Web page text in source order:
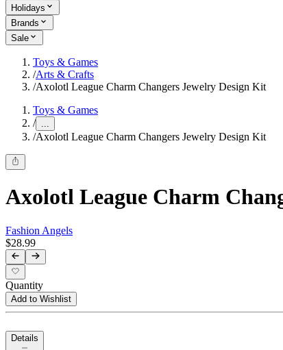
Holidays
Brands
Sale
Toys & Games
/Arts & Crafts
/Axolotl League Charm Changers Jewelry Design Kit
Toys & Games
/ ...
/Axolotl League Charm Changers Jewelry Design Kit
Axolotl League Charm
Fashion Angels
$28.99
Quantity
Add to Wishlist
Details